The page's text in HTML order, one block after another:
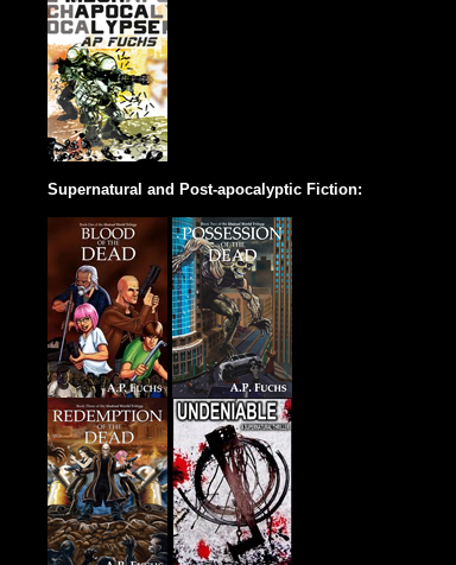
Supernatural and Post-apocalyptic Fiction: